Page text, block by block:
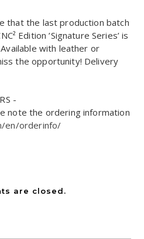
that the last production batch
Edition ’Signature Series’ is
with leather or
the opportunity! Delivery
-
note the ordering information
en/orderinfo/
are closed.